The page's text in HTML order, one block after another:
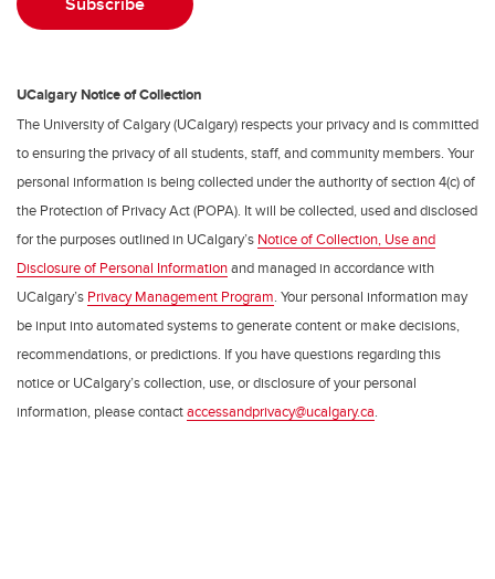
UCalgary Notice of Collection
The University of Calgary (UCalgary) respects your privacy and is committed
to ensuring the privacy of all students, staff, and community members. Your
personal information is being collected under the authority of section 4(c) of
the Protection of Privacy Act (POPA). It will be collected, used and disclosed
for the purposes outlined in UCalgary’s Notice of Collection, Use and
Disclosure of Personal Informationand managed in accordance with
UCalgary’s Privacy Management Program. Your personal information may
be input into automated systems to generate content or make decisions,
recommendations, or predictions. If you have questions regarding this
notice or UCalgary’s collection, use, or disclosure of your personal
information, please contactaccessandprivacy@ucalgary.ca.